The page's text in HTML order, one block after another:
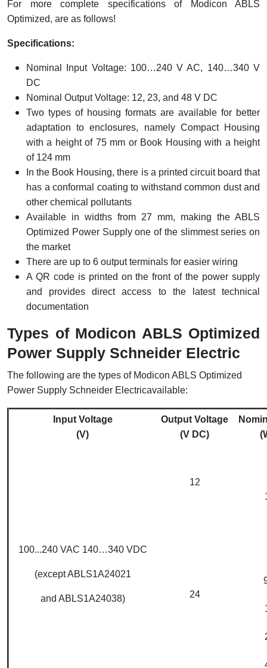
For more complete specifications of Modicon ABLS
Optimized, are as follows!
Specifications:
Nominal Input Voltage: 100…240 V AC, 140…340 V
DC
Nominal Output Voltage: 12, 23, and 48 V DC
Two types of housing formats are available for better
adaptation to enclosures, namely Compact Housing
with a height of 75 mm or Book Housing with a height
of 124 mm
In the Book Housing, there is a printed circuit board that
has a conformal coating to withstand common dust and
other chemical pollutants
Available in widths from 27 mm, making the ABLS
Optimized Power Supply one of the slimmest series on
the market
There are up to 6 output terminals for easier wiring
A QR code is printed on the front of the power supply
and provides direct access to the latest technical
documentation
Types of Modicon ABLS Optimized
Power Supply Schneider Electric
The following are the types of Modicon ABLS Optimized
Power Supply Schneider Electricavailable:
Input Voltage
(V)
Output Voltage
(V DC)
100...240 VAC 140…340 VDC
(except ABLS1A24021
and ABLS1A24038)
12
24